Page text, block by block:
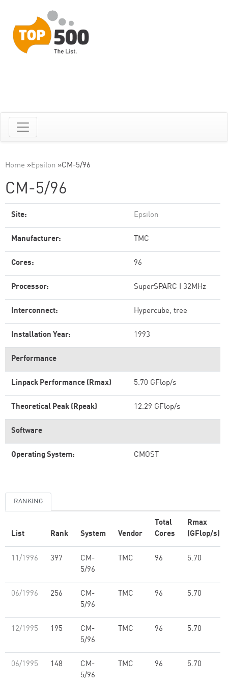
Home »Epsilon »CM-5/96
CM-5/96
Site: Epsilon
Manufacturer: TMC
Cores: 96
Processor: SuperSPARC I 32MHz
Interconnect: Hypercube, tree
Installation Year: 1993
Performance
Linpack Performance (Rmax) 5.70 GFlop/s
Theoretical Peak (Rpeak) 12.29 GFlop/s
Software
Operating System: CMOST
RANKING
List Rank System Vendor
Total
Cores
Rmax
(GFlop/s)
11/1996 397
CM-
5/96
TMC 96 5.70
06/1996 256
CM-
5/96
TMC 96 5.70
12/1995 195
CM-
5/96
TMC 96 5.70
06/1995 148
CM-
5/96
TMC 96 5.70